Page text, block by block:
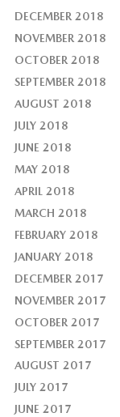
DECEMBER 2018
NOVEMBER 2018
OCTOBER 2018
SEPTEMBER 2018
AUGUST 2018
JULY 2018
JUNE 2018
MAY 2018
APRIL 2018
MARCH 2018
FEBRUARY 2018
JANUARY 2018
DECEMBER 2017
NOVEMBER 2017
OCTOBER 2017
SEPTEMBER 2017
AUGUST 2017
JULY 2017
JUNE 2017